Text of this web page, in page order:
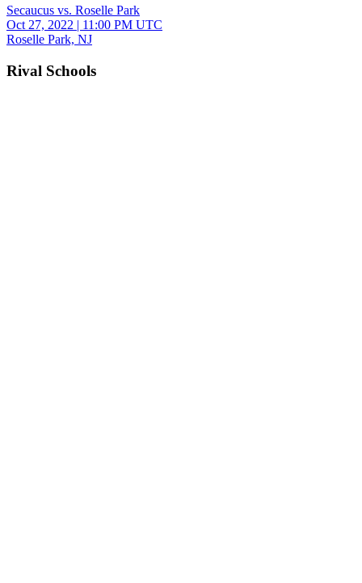
Secaucus vs. Roselle Park
Oct 27, 2022 | 11:00 PM UTC
Roselle Park, NJ
Rival Schools